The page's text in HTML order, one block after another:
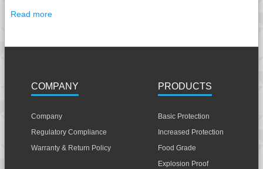
Read more
COMPANY
Company
Regulatory Compliance
Warranty & Return Policy
PRODUCTS
Basic Protection
Increased Protection
Food Grade
Explosion Proof